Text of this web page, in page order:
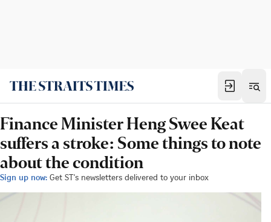
Finance Minister Heng Swee Keat
suffers a stroke: Some things to note
about the condition
Sign up now: Get ST's newsletters delivered to your inbox